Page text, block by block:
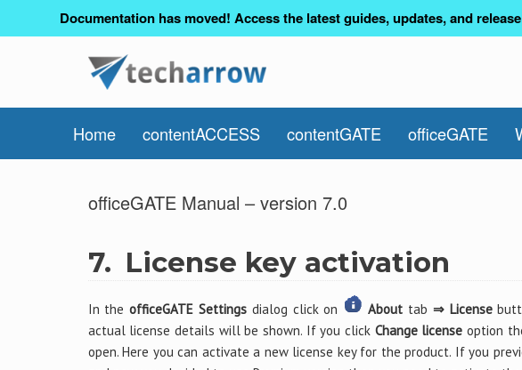
Documentation has moved! Access the latest guides, updates, and
Home contentACCESS contentGATE officeGATE
officeGATE Manual – version 7.0
7. License key activation
In theofficeGATE Settings dialog click on About tab ⇒ License
actual license details will be shown. If you click Change license option
open. Here you can activate a new license key for the product. If you